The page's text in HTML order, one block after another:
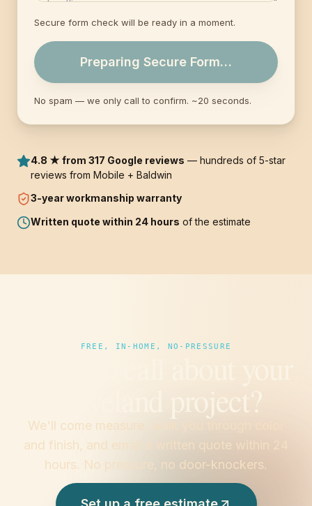
4.8 ★ from 317 Google reviews — hundreds of 5-star
reviews from Mobile + Baldwin
3-yearworkmanship warranty
Written quote within 24 hours of the estimate
Secure form check will be ready in a moment.
Preparing Secure Form…
No spam — we only call to confirm. ~20 seconds.
FREE, IN-HOME, NO-PRESSURE
Waveland project?
We'll come measure, walk you through color
and finish, and email a written quote within 24
hours. No pressure, no door-knockers.